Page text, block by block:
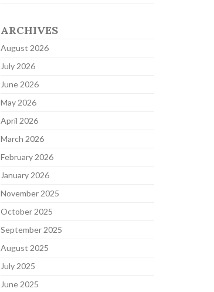
ARCHIVES
August 2026
July 2026
June 2026
May 2026
April 2026
March 2026
February 2026
January 2026
November 2025
October 2025
September 2025
August 2025
July 2025
June 2025